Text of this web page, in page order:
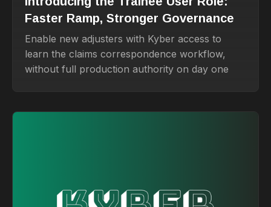
Faster Ramp, Stronger Governance
Enable new adjusters with Kyber access to
learn the claims correspondence workflow,
without full production authority on day one